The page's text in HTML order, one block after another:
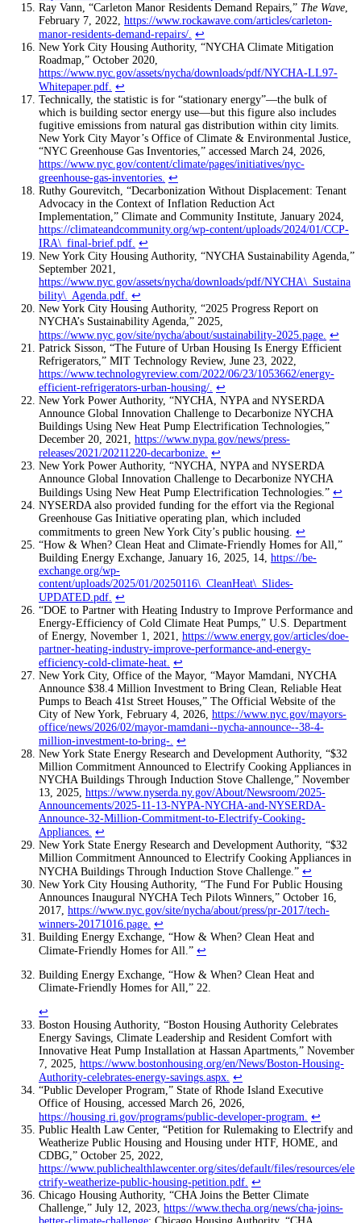
Ray Vann, “Carleton Manor Residents Demand Repairs,” The Wave
February 7, 2022, https://www.rockawave.com/articles/carleton-
manor-residents-demand-repairs/ ↩
New York City Housing Authority, “NYCHA Climate Mitigation
Roadmap,” October 2020,
https://www.nyc.gov/assets/nycha/downloads/pdf/NYCHA-LL97-
Whitepaper.pdf ↩
Technically, the statistic is for “stationary energy”—the bulk of
which is building sector energy use—but this figure also includes
fugitive emissions from natural gas distribution within city limits.
New York City Mayor’s Office of Climate & Environmental Justice,
“NYC Greenhouse Gas Inventories,” accessed March 24, 2026,
https://www.nyc.gov/content/climate/pages/initiatives/nyc-
greenhouse-gas-inventories ↩
Ruthy Gourevitch, “Decarbonization Without Displacement: Tenant
Advocacy in the Context of Inflation Reduction Act
Implementation,” Climate and Community Institute, January 2024,
https://climateandcommunity.org/wp-content/uploads/2024/01/CCP-
IRA\_final-brief.pdf ↩
New York City Housing Authority, “NYCHA Sustainability Agenda,”
September 2021,
https://www.nyc.gov/assets/nycha/downloads/pdf/NYCHA\_Sustaina
bility\_Agenda.pdf ↩
New York City Housing Authority, “2025 Progress Report on
NYCHA’s Sustainability Agenda,” 2025,
https://www.nyc.gov/site/nycha/about/sustainability-2025.page ↩
Patrick Sisson, “The Future of Urban Housing Is Energy Efficient
Refrigerators,” MIT Technology Review, June 23, 2022,
https://www.technologyreview.com/2022/06/23/1053662/energy-
efficient-refrigerators-urban-housing/ ↩
New York Power Authority, “NYCHA, NYPA and NYSERDA
Announce Global Innovation Challenge to Decarbonize NYCHA
Buildings Using New Heat Pump Electrification Technologies,”
December 20, 2021, https://www.nypa.gov/news/press-
releases/2021/20211220-decarbonize ↩
New York Power Authority, “NYCHA, NYPA and NYSERDA
Announce Global Innovation Challenge to Decarbonize NYCHA
Buildings Using New Heat Pump Electrification Technologies.” ↩
NYSERDA also provided funding for the effort via the Regional
Greenhouse Gas Initiative operating plan, which included
commitments to green New York City’s public housing. ↩
“How & When? Clean Heat and Climate-Friendly Homes for All,”
Building Energy Exchange, January 16, 2025, 14, https://be-
exchange.org/wp-
content/uploads/2025/01/20250116\_CleanHeat\_Slides-
UPDATED.pdf ↩
“DOE to Partner with Heating Industry to Improve Performance and
Energy-Efficiency of Cold Climate Heat Pumps,” U.S. Department
of Energy, November 1, 2021, https://www.energy.gov/articles/doe-
partner-heating-industry-improve-performance-and-energy-
efficiency-cold-climate-heat ↩
New York City, Office of the Mayor, “Mayor Mamdani, NYCHA
Announce $38.4 Million Investment to Bring Clean, Reliable Heat
Pumps to Beach 41st Street Houses,” The Official Website of the
City of New York, February 4, 2026, https://www.nyc.gov/mayors-
office/news/2026/02/mayor-mamdani--nycha-announce--38-4-
million-investment-to-bring- ↩
New York State Energy Research and Development Authority, “$32
Million Commitment Announced to Electrify Cooking Appliances in
NYCHA Buildings Through Induction Stove Challenge,” November
13, 2025, https://www.nyserda.ny.gov/About/Newsroom/2025-
Announcements/2025-11-13-NYPA-NYCHA-and-NYSERDA-
Announce-32-Million-Commitment-to-Electrify-Cooking-
Appliances ↩
New York State Energy Research and Development Authority, “$32
Million Commitment Announced to Electrify Cooking Appliances in
NYCHA Buildings Through Induction Stove Challenge.” ↩
New York City Housing Authority, “The Fund For Public Housing
Announces Inaugural NYCHA Tech Pilots Winners,” October 16,
2017, https://www.nyc.gov/site/nycha/about/press/pr-2017/tech-
winners-20171016.page ↩
Building Energy Exchange, “How & When? Clean Heat and
Climate-Friendly Homes for All.” ↩
Building Energy Exchange, “How & When? Clean Heat and
Climate-Friendly Homes for All,” 22.
↩
Boston Housing Authority, “Boston Housing Authority Celebrates
Energy Savings, Climate Leadership and Resident Comfort with
Innovative Heat Pump Installation at Hassan Apartments,” November
7, 2025, https://www.bostonhousing.org/en/News/Boston-Housing-
Authority-celebrates-energy-savings.aspx. ↩
“Public Developer Program,” State of Rhode Island Executive
Office of Housing, accessed March 26, 2026,
https://housing.ri.gov/programs/public-developer-program. ↩
Public Health Law Center, “Petition for Rulemaking to Electrify and
Weatherize Public Housing and Housing under HTF, HOME, and
CDBG,” October 25, 2022,
https://www.publichealthlawcenter.org/sites/default/files/resources/ele
ctrify-weatherize-public-housing-petition.pdf. ↩
Chicago Housing Authority, “CHA Joins the Better Climate
Challenge,” July 12, 2023, https://www.thecha.org/news/cha-joins-